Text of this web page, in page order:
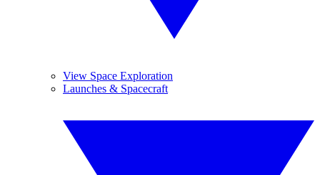
View Space Exploration
Launches & Spacecraft